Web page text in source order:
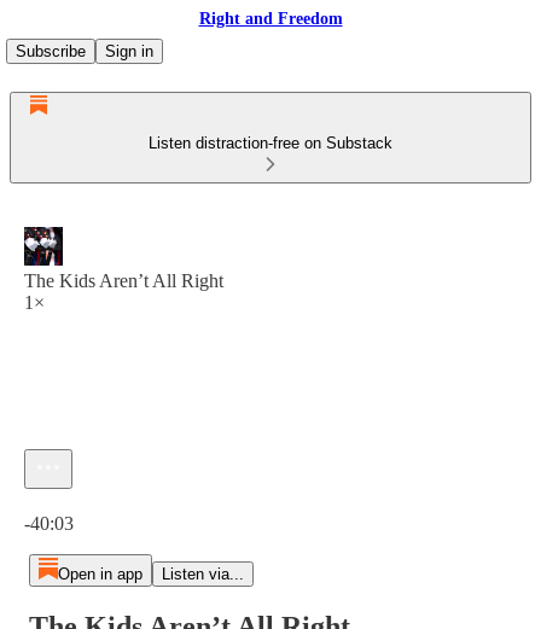
Right and Freedom
Subscribe
Sign in
Listen distraction-free on Substack
The Kids Aren’t All Right
1×
-40:03
Open in app Listen via...